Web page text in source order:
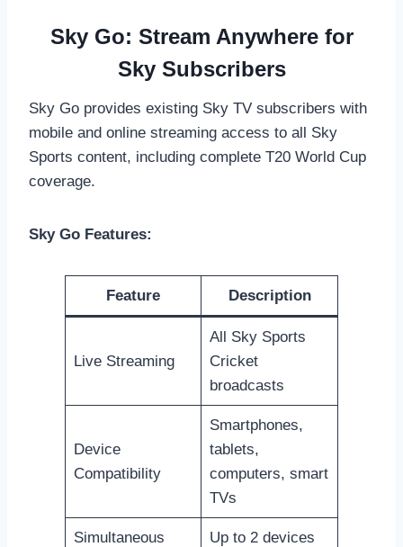
Sky Go: Stream Anywhere for
Sky Subscribers
Sky Go provides existing Sky TV subscribers with
mobile and online streaming access to all Sky
Sports content, including complete T20 World Cup
coverage.
Sky Go Features:
Feature Description
Live Streaming
All Sky Sports
Cricket
broadcasts
Device
Compatibility
Smartphones,
tablets,
computers, smart
TVs
Simultaneous
Up to 2 devices